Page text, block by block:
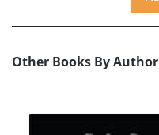
Other Books By Author